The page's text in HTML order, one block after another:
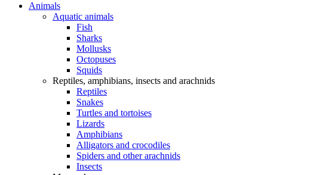
Animals
Aquatic animals
Fish
Sharks
Mollusks
Octopuses
Squids
Reptiles, amphibians, insects and arachnids
Reptiles
Snakes
Turtles and tortoises
Lizards
Amphibians
Alligators and crocodiles
Spiders and other arachnids
Insects